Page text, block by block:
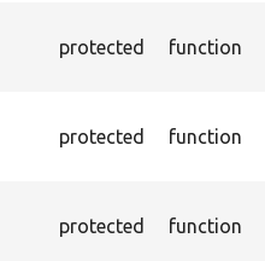
protected function
protected function
protected function